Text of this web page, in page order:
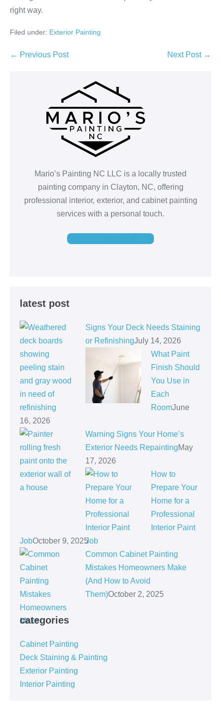
right way.
Filed under: Exterior Painting
Post
← Previous Post Next Post →
Mario’s Painting NC LLC is a locally trusted
painting company in Clayton, NC, offering
professional interior, exterior, and cabinet painting
services with a personal touch.
GET FREE QUOTE
latest post
Signs Your Deck Needs Staining
or RefinishingJuly 14, 2026
What Paint
Finish Should
You Use in
Each
RoomJune
16, 2026
Warning Signs Your Home’s
Exterior Needs RepaintingMay
17, 2026
How to
Prepare Your
Home for a
Professional
Interior Paint
JobOctober 9, 2025
Common Cabinet Painting
Mistakes Homeowners Make
(And How to Avoid
Them)October 2, 2025
categories
Cabinet Painting
Deck Staining & Painting
Exterior Painting
Interior Painting